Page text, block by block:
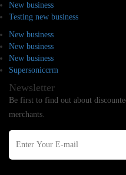
New business
Testing new business
New business
New business
New business
Supersoniccrm
Newsletter
Be first to find out about
merchants.